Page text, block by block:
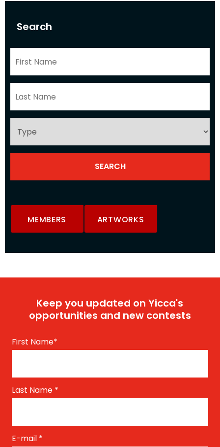
Search
MEMBERS ARTWORKS
Keep you updated on Yicca's
opportunities and new contests
First Name*
Last Name *
E-mail *